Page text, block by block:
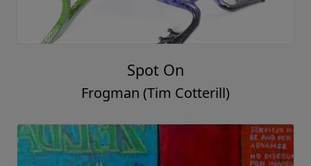
Spot On
Frogman (Tim Cotterill)